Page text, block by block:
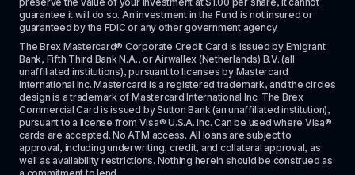
guarantee it will do so. An investment in the Fund is not insured or
guaranteed by the FDIC or any other government agency.
The Brex Mastercard® Corporate Credit Card is issued by Emigrant
Bank, Fifth Third Bank N.A., or Airwallex (Netherlands) B.V. (all
unaffiliated institutions), pursuant to licenses by Mastercard
International Inc. Mastercard is a registered trademark, and the circles
design is a trademark of Mastercard International Inc. The Brex
Commercial Card is issued by Sutton Bank (an unaffiliated institution),
pursuant to a license from Visa® U.S.A. Inc. Can be used where Visa®
cards are accepted. No ATM access. All loans are subject to
approval, including underwriting, credit, and collateral approval, as
well as availability restrictions. Nothing herein should be construed as